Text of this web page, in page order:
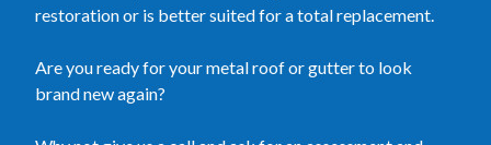
restoration or is better suited for a total replacement.
Are you ready for your metal roof or gutter to look
brand new again?